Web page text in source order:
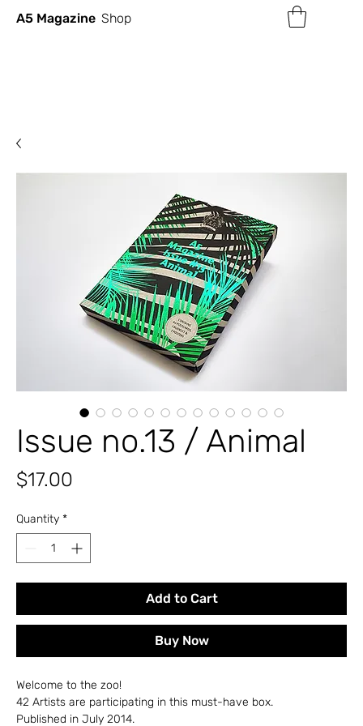
Issue no.13 / Animal
$17.00
Quantity *
Add to Cart
Buy Now
Welcome to the zoo!
42 Artists are participating in this must-have box.
Published in July 2014.
A5 Magazine Shop